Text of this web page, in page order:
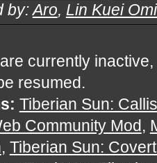
by:Aro, Lin Kuei
currently
resumed.
Tiberian Sun:
Community Mod,
, Tiberian Sun: